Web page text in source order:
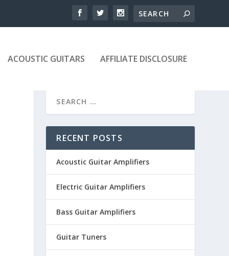
ACOUSTIC GUITARS AFFILIATE DISCLOSURE
RECENT POSTS
Acoustic Guitar Amplifiers
Electric Guitar Amplifiers
Bass Guitar Amplifiers
Guitar Tuners